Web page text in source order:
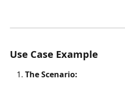
Use Case Example
The Scenario: